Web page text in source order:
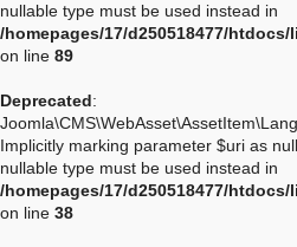
nullable type must be used instead in
/homepages/17/d250518477/
on line 89
Deprecated:
Implicitly marking parameter $uri as
nullable type must be used instead in
/homepages/17/d250518477/
on line 38